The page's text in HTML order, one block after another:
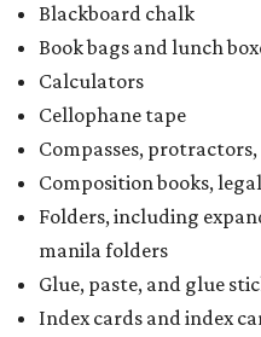
Blackboard chalk
Book bags and lunch
Calculators
Cellophane tape
Compasses,
Composition books,
Folders, including
manila folders
Glue, paste, and glue
Index cards and index